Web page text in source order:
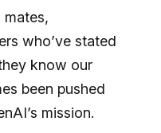
mates,
who’ve stated
know our
been pushed
mission.